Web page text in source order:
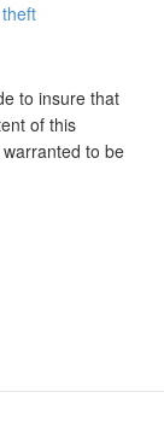
to insure that
of this
to be